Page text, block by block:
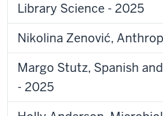
Library Science - 2025
Nikolina Zenović,
Margo Stutz, Spanish
- 2025